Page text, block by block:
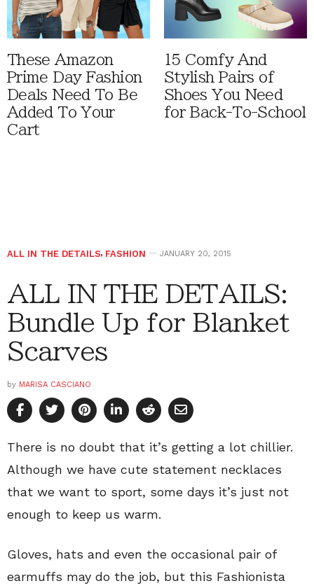
These Amazon
Prime Day Fashion
Deals Need To Be
Added To Your
Cart
15 Comfy And
Stylish Pairs of
Shoes You Need
for Back-To-School
ALL IN THE DETAILS, FASHION JANUARY 20, 2015
ALL IN THE DETAILS:
Bundle Up for Blanket
Scarves
by MARISA CASCIANO
There is no doubt that it’s getting a lot chillier.
Although we have cute statement necklaces
that we want to sport, some days it’s just not
enough to keep us warm.
Gloves, hats and even the occasional pair of
earmuffs may do the job, but this Fashionista